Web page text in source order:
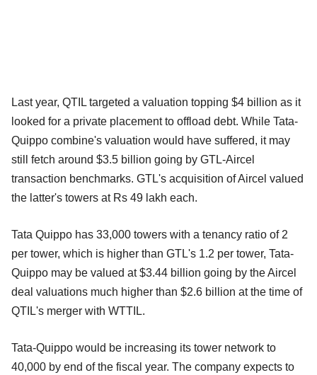
Last year, QTIL targeted a valuation topping $4 billion as it
looked for a private placement to offload debt. While Tata-
Quippo combine's valuation would have suffered, it may
still fetch around $3.5 billion going by GTL-Aircel
transaction benchmarks. GTL's acquisition of Aircel valued
the latter's towers at Rs 49 lakh each.
Tata Quippo has 33,000 towers with a tenancy ratio of 2
per tower, which is higher than GTL's 1.2 per tower, Tata-
Quippo may be valued at $3.44 billion going by the Aircel
deal valuations much higher than $2.6 billion at the time of
QTIL's merger with WTTIL.
Tata-Quippo would be increasing its tower network to
40,000 by end of the fiscal year. The company expects to